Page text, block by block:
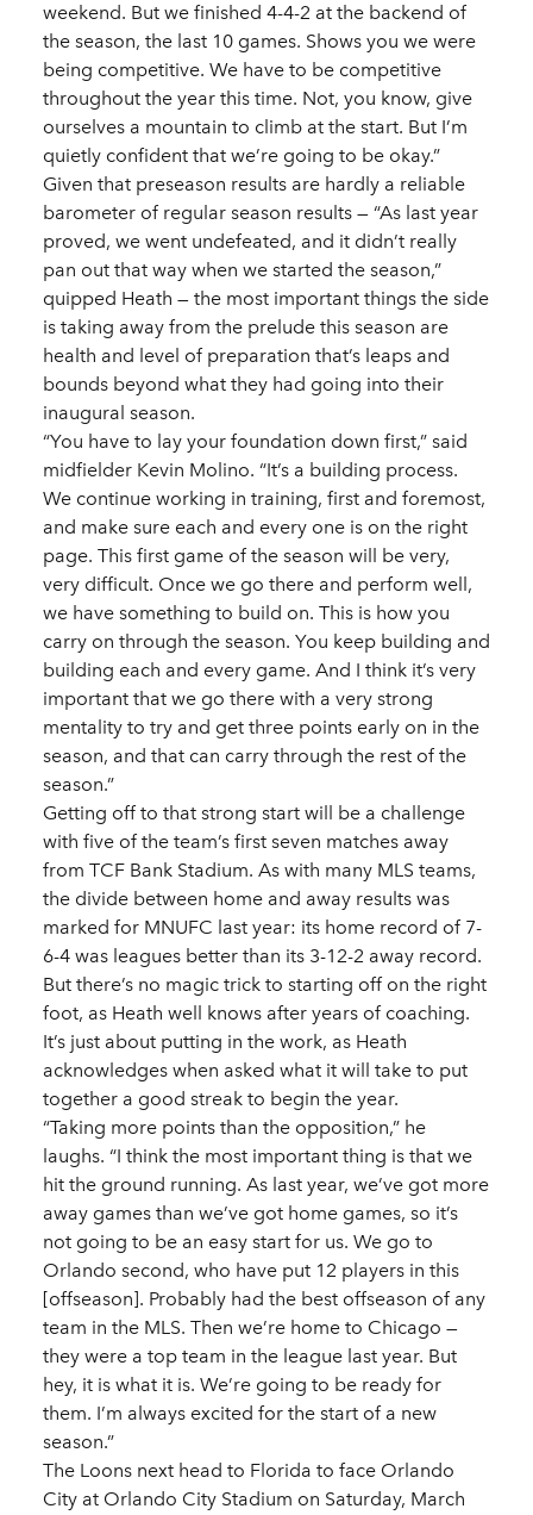
weekend. But we finished 4-4-2 at the backend of
the season, the last 10 games. Shows you we were
being competitive. We have to be competitive
throughout the year this time. Not, you know, give
ourselves a mountain to climb at the start. But I’m
quietly confident that we’re going to be okay.”
Given that preseason results are hardly a reliable
barometer of regular season results — “As last year
proved, we went undefeated, and it didn’t really
pan out that way when we started the season,”
quipped Heath — the most important things the side
is taking away from the prelude this season are
health and level of preparation that’s leaps and
bounds beyond what they had going into their
inaugural season.
“You have to lay your foundation down first,” said
midfielder Kevin Molino. “It’s a building process.
We continue working in training, first and foremost,
and make sure each and every one is on the right
page. This first game of the season will be very,
very difficult. Once we go there and perform well,
we have something to build on. This is how you
carry on through the season. You keep building and
building each and every game. And I think it’s very
important that we go there with a very strong
mentality to try and get three points early on in the
season, and that can carry through the rest of the
season.”
Getting off to that strong start will be a challenge
with five of the team’s first seven matches away
from TCF Bank Stadium. As with many MLS teams,
the divide between home and away results was
marked for MNUFC last year: its home record of 7-
6-4 was leagues better than its 3-12-2 away record.
But there’s no magic trick to starting off on the right
foot, as Heath well knows after years of coaching.
It’s just about putting in the work, as Heath
acknowledges when asked what it will take to put
together a good streak to begin the year.
“Taking more points than the opposition,” he
laughs. “I think the most important thing is that we
hit the ground running. As last year, we’ve got more
away games than we’ve got home games, so it’s
not going to be an easy start for us. We go to
Orlando second, who have put 12 players in this
[offseason]. Probably had the best offseason of any
team in the MLS. Then we’re home to Chicago —
they were a top team in the league last year. But
hey, it is what it is. We’re going to be ready for
them. I’m always excited for the start of a new
season.”
The Loons next head to Florida to face Orlando
City at Orlando City Stadium on Saturday, March